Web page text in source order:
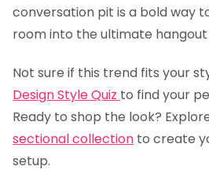
conversation pit is a bold way
room into the ultimate hangout
Not sure if this trend fits your
Design Style Quiz to find your
Ready to shop the look?
sectional collection to create
setup.